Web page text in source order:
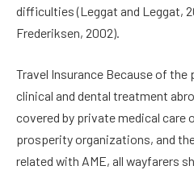
difficulties (Leggat and Leggat,
Frederiksen, 2002).
Travel Insurance Because of
clinical and dental treatment
covered by private medical care
prosperity organizations, and
related with AME, all wayfarers